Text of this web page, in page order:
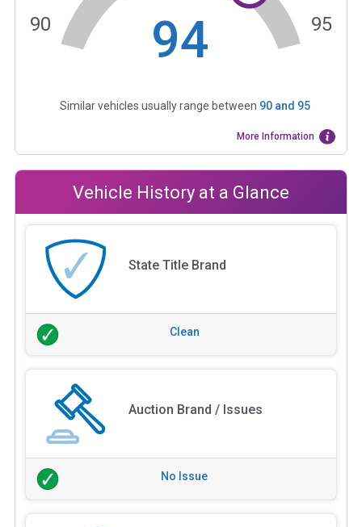
94
90 95
Similar vehicles usually range between 90and 95
More Information
Vehicle History at a Glance
State Title Brand
Clean
Auction Brand / Issues
No Issue